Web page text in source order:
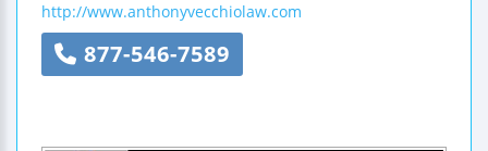
http://www.anthonyvecchiolaw.com
877-546-7589